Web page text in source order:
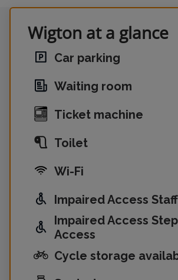
Wigton at a glance
Car parking
Waiting room
Ticket machine
Toilet
Wi-Fi
Impaired Access Staff
Impaired Access
Access
Cycle storage